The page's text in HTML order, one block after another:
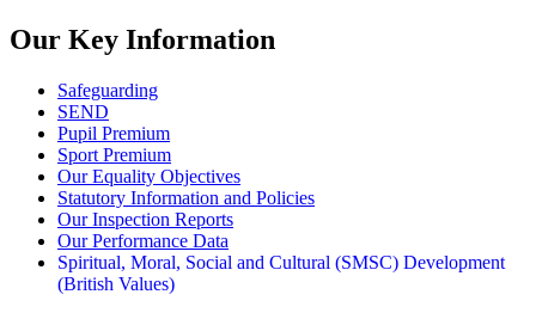
Our Key Information
Safeguarding
SEND
Pupil Premium
Sport Premium
Our Equality Objectives
Statutory Information and Policies
Our Inspection Reports
Our Performance Data
Spiritual, Moral, Social and Cultural (SMSC) Development
(British Values)